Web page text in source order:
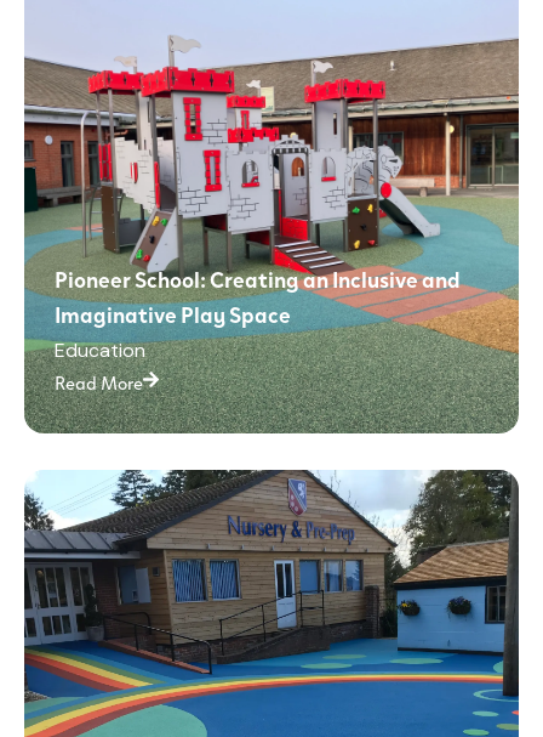
Pioneer School: Creating an Inclusive and
Imaginative Play Space
Education
Read More